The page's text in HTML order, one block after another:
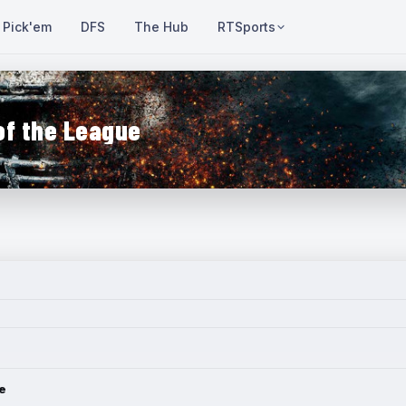
Pick'em DFS The Hub RTSports
the League